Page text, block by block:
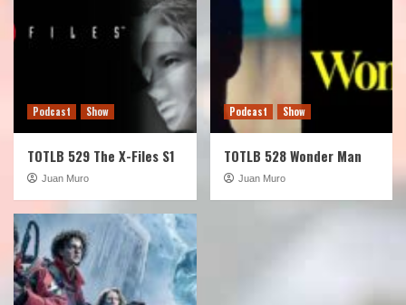
Podcast Show
TOTLB 529 The X-Files S1
Juan Muro
Podcast Show
TOTLB 528 Wonder Man
Juan Muro